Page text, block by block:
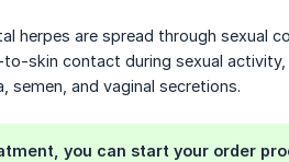
herpes are spread through
skin contact during sexual
semen, and vaginal secretions.
you can start your order